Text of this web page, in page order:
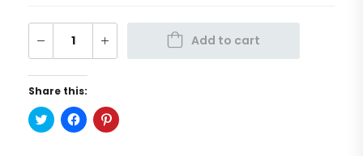
Add to cart
Share this:
Click
to
Click
to
Click
to